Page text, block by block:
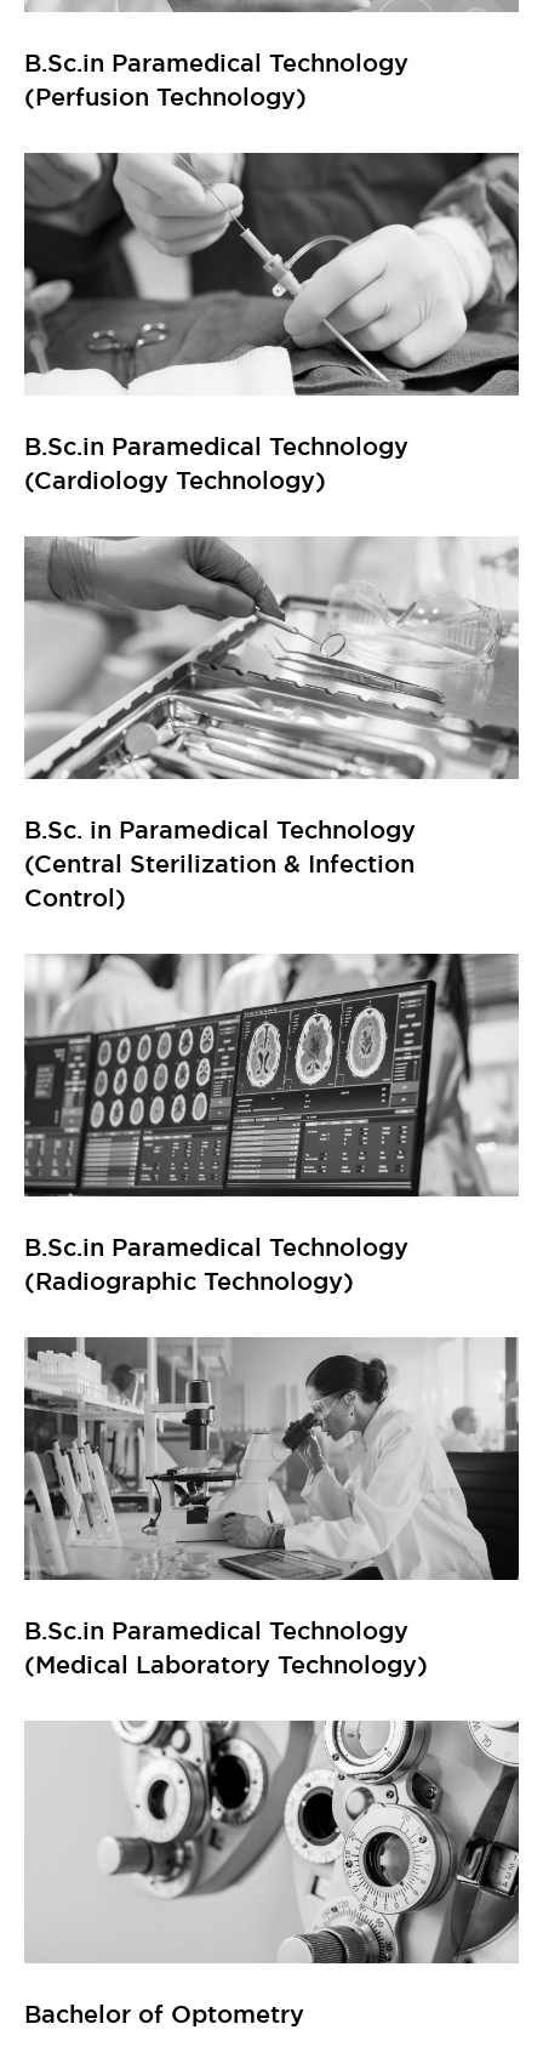
B.Sc.in Paramedical Technology
(Perfusion Technology)
B.Sc.in Paramedical Technology
(Cardiology Technology)
B.Sc. in Paramedical Technology
(Central Sterilization & Infection
Control)
B.Sc.in Paramedical Technology
(Radiographic Technology)
B.Sc.in Paramedical Technology
(Medical Laboratory Technology)
Bachelor of Optometry